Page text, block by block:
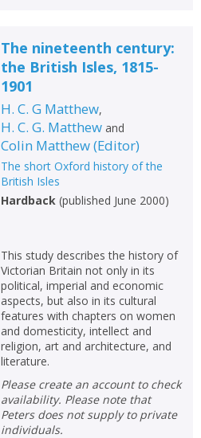
The nineteenth century:
the British Isles, 1815-
1901
H. C. G Matthew,
H. C. G. Matthewand
Colin Matthew(Editor)
The short Oxford history of the
British Isles
Hardback(published June 2000)
This study describes the history of
Victorian Britain not only in its
political, imperial and economic
aspects, but also in its cultural
features with chapters on women
and domesticity, intellect and
religion, art and architecture, and
literature.
Please create an account to check
availability. Please note that
Peters does not supply to private
individuals.